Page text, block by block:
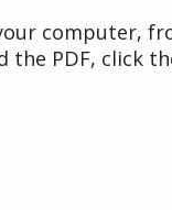
computer,
the PDF, click